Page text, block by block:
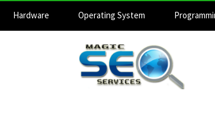
Hardware Operating System
Magic SEO Services